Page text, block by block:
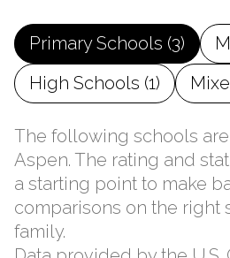
Primary Schools (3)
High Schools (1)
The following schools
Aspen. The rating and
a starting point to make
comparisons on the right
family.